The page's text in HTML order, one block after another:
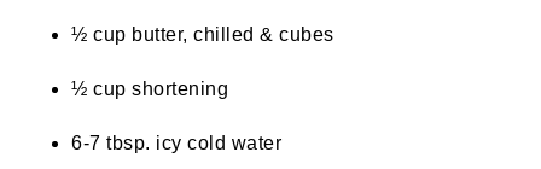
½ cup butter, chilled & cubes
½ cup shortening
6-7 tbsp. icy cold water